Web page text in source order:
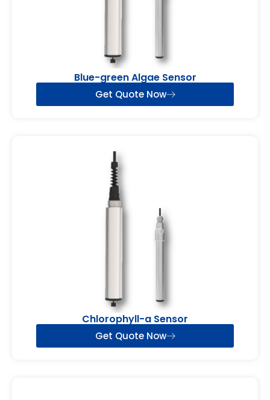
Blue-green Algae Sensor
Get Quote Now
Chlorophyll-a Sensor
Get Quote Now